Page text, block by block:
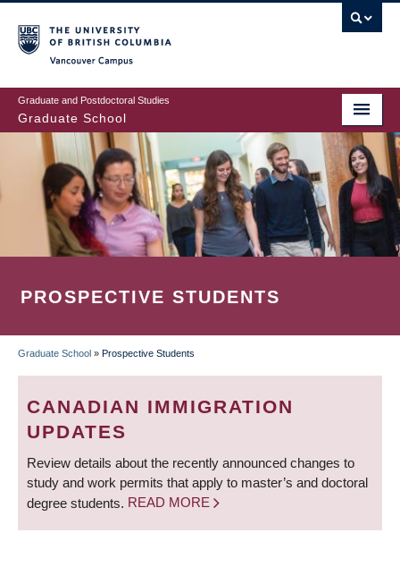
to
main
content
Graduate and Postdoctoral Studies
Graduate School
PROSPECTIVE STUDENTS
BREADCRUMB
Graduate School » Prospective Students
CANADIAN IMMIGRATION
UPDATES
Review details about the recently announced changes to
study and work permits that apply to master’s and doctoral
degree students. READ MORE